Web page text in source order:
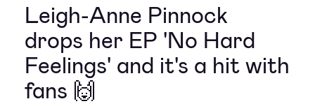
Leigh-Anne Pinnock
drops her EP 'No Hard
Feelings' and it's a hit with
fans 🙌